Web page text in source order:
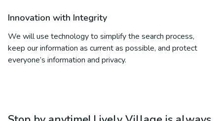
Innovation with Integrity
We will use technology to simplify the search process,
keep our information as current as possible, and protect
everyone’s information and privacy.